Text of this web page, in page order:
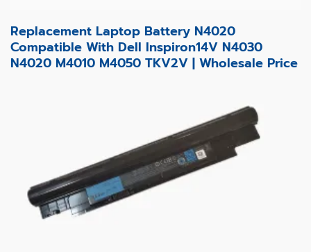
Replacement Laptop Battery N4020
Compatible With Dell Inspiron14V N4030
N4020 M4010 M4050 TKV2V | Wholesale Price